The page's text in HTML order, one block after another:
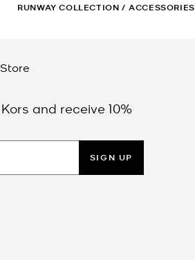
RUNWAY COLLECTION / ACCESSORIES
and receive 10%
SIGN UP